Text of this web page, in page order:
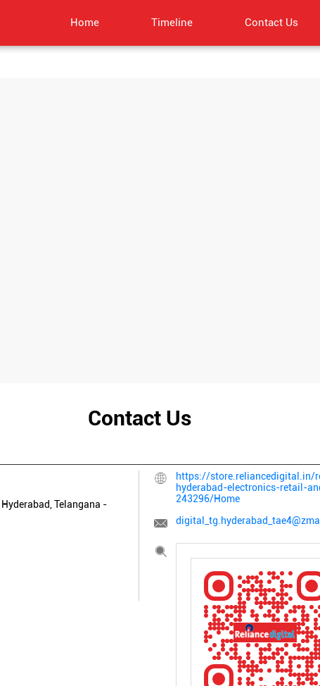
Home Timeline Contact Us
Contact Us
Hyderabad, Telangana -
https://store.reliancedigital.in/
hyderabad-electronics-retail-
243296/Home